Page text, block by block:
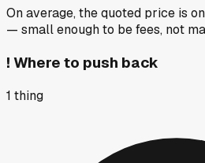
On average, the quoted price is
— small enough to be fees, not
! Where to push back
1 thing